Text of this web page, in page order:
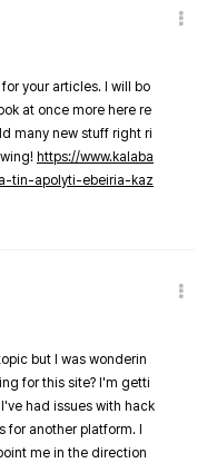
for your articles. I will bo
at once more here re
many new stuff right ri
https://www.kalaba
tin-apolyti-ebeiria-kaz
but I was wonderin
for this site? I'm getti
had issues with hack
another platform. I
me in the direction